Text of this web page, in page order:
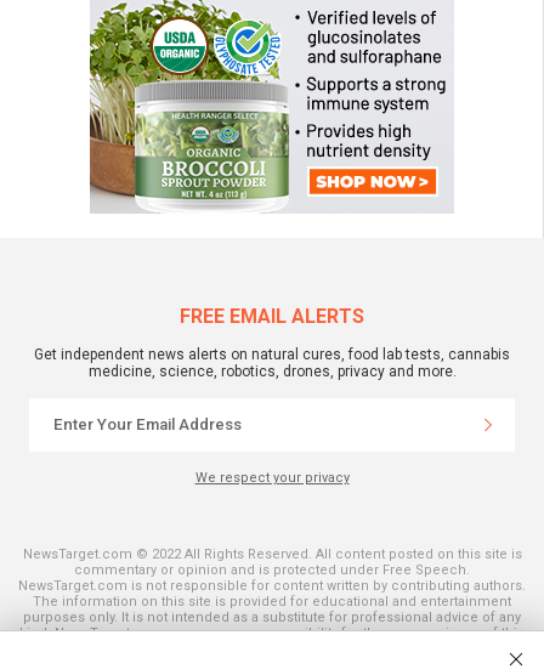
FREE EMAIL ALERTS
Get independent news alerts on natural cures, food lab tests, cannabis
medicine, science, robotics, drones, privacy and more.
We respect your privacy
NewsTarget.com © 2022 All Rights Reserved. All content posted on this site is
commentary or opinion and is protected under Free Speech.
NewsTarget.com is not responsible for content written by contributing authors.
The information on this site is provided for educational and entertainment
purposes only. It is not intended as a substitute for professional advice of any
kind. NewsTarget.com assumes no responsibility for the use or misuse of this
and those published on this site. All trademarks, registered trademarks and